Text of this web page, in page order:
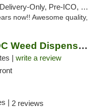
Only, Pre-ICO, Debit Card
now!! Awesome quality,
High Demand DC Weed Dispensary & Delivery
| write a review
| 2 reviews